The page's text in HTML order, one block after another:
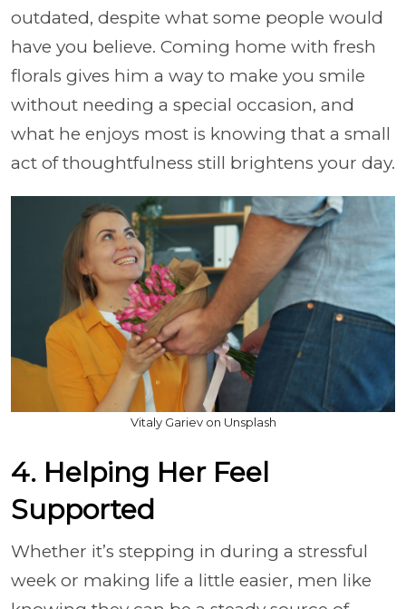
outdated, despite what some people would
have you believe. Coming home with fresh
florals gives him a way to make you smile
without needing a special occasion, and
what he enjoys most is knowing that a small
act of thoughtfulness still brightens your day.
Vitaly Gariev on Unsplash
4. Helping Her Feel
Supported
Whether it’s stepping in during a stressful
week or making life a little easier, men like